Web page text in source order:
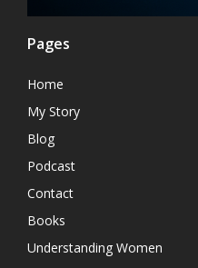
Pages
Home
My Story
Blog
Podcast
Contact
Books
Understanding Women